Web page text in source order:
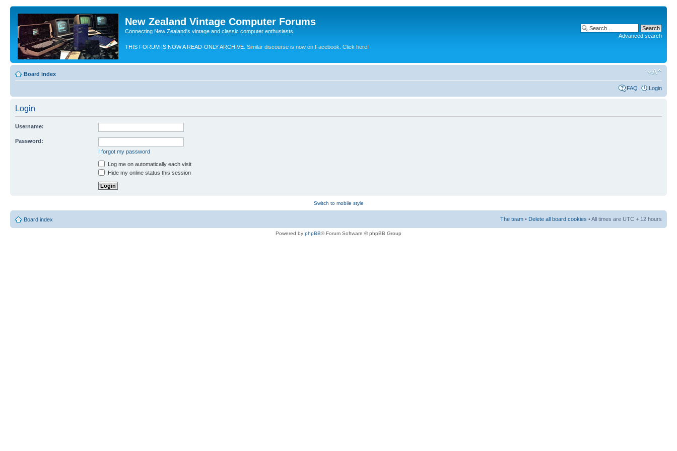
New Zealand Vintage Computer Forums
Connecting New Zealand's vintage and classic computer enthusiasts
THIS FORUM IS NOW A READ-ONLY ARCHIVE. Similar discourse is now on Facebook. Click here!
Advanced search
Board index
FAQ Login
Login
Username:
Password:
I forgot my password
Log me on automatically each visit
Hide my online status this session
Switch to mobile style
Board index The team • Delete all board cookies • All times are UTC + 12 hours
Powered by phpBB® Forum Software © phpBB Group